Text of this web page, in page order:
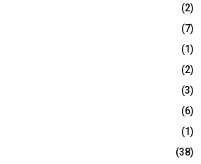
(2)
(7)
(1)
(2)
(3)
(6)
(1)
(38)